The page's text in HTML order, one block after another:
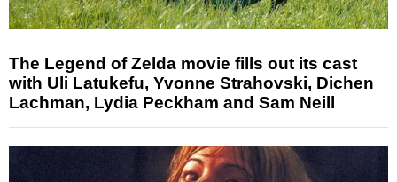
The Legend of Zelda movie fills out its cast
with Uli Latukefu, Yvonne Strahovski, Dichen
Lachman, Lydia Peckham and Sam Neill